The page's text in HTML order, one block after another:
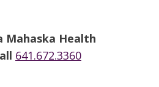
Mahaska Health
641.672.3360